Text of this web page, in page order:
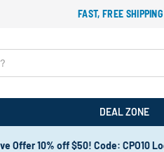
FAST, FREE
DEAL ZONE
Offer 10% off $50! Code: CPO10